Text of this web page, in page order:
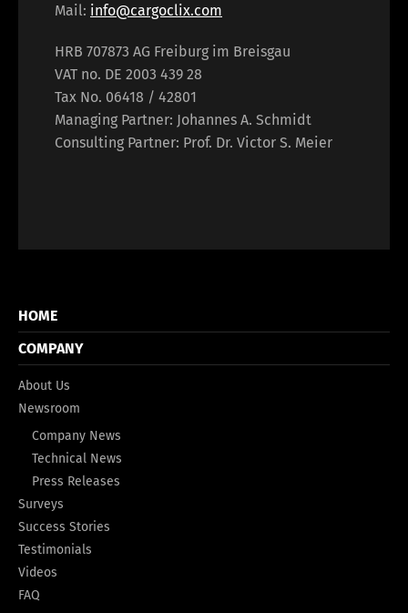
Mail: info@cargoclix.com
HRB 707873 AG Freiburg im Breisgau
VAT no. DE 2003 439 28
Tax No. 06418 / 42801
Managing Partner: Johannes A. Schmidt
Consulting Partner: Prof. Dr. Victor S. Meier
HOME
COMPANY
About Us
Newsroom
Company News
Technical News
Press Releases
Surveys
Success Stories
Testimonials
Videos
FAQ